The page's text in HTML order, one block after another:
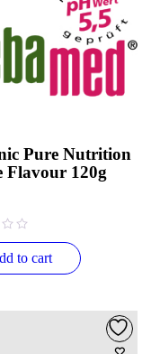
Pure Nutrition
Flavour 120g
to cart